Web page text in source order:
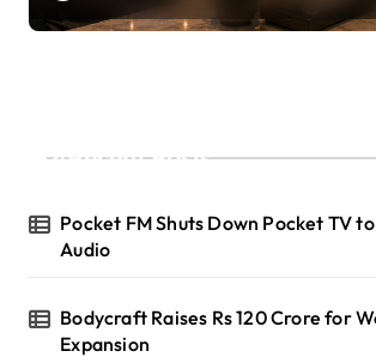
Recent Posts
Pocket FM Shuts Down Pocket TV to
Audio
Bodycraft Raises Rs 120 Crore for
Expansion